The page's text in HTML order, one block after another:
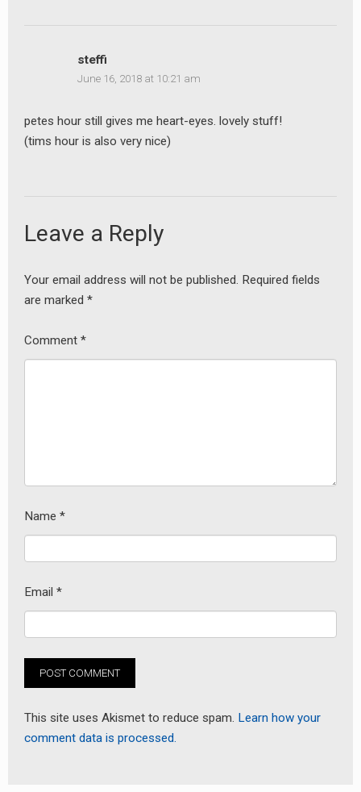
steffi
June 16, 2018 at 10:21 am
petes hour still gives me heart-eyes. lovely stuff!
(tims hour is also very nice)
Leave a Reply
Your email address will not be published. Required fields
are marked *
Comment *
Name *
Email *
This site uses Akismet to reduce spam. Learn how your
comment data is processed.